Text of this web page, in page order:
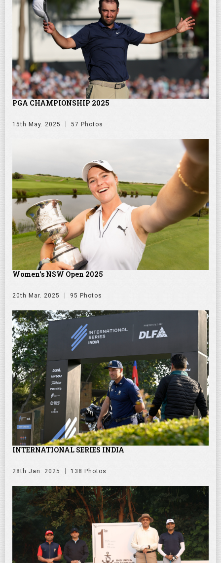
PGA CHAMPIONSHIP 2025
15th May. 2025 57 Photos
Women's NSW Open 2025
20th Mar. 2025 95 Photos
INTERNATIONAL SERIES INDIA
28th Jan. 2025 138 Photos